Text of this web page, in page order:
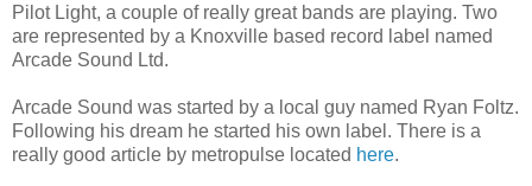
Pilot Light, a couple of really great bands are playing. Two
are represented by a Knoxville based record label named
Arcade Sound Ltd.
Arcade Sound was started by a local guy named Ryan Foltz.
Following his dream he started his own label. There is a
really good article by metropulse located here.